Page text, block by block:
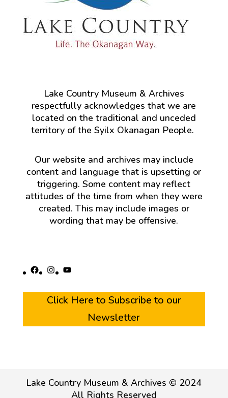
Lake Country Museum & Archives
respectfully acknowledges that we are
located on the traditional and unceded
territory of the Syilx Okanagan People.
Our website and archives may include
content and language that is upsetting or
triggering. Some content may reflect
attitudes of the time from when they were
created. This may include images or
wording that may be offensive.
Facebook
Instagram
YouTube
Click Here to Subscribe to our
Newsletter
Lake Country Museum & Archives © 2024
All Rights Reserved